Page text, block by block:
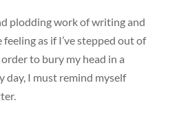
plodding work of writing and
as if I’ve stepped out of
to bury my head in a
day, I must remind myself